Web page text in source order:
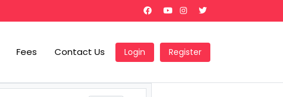
Fees Contact Us Login Register